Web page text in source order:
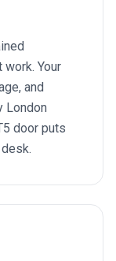
Your
and
London
door puts